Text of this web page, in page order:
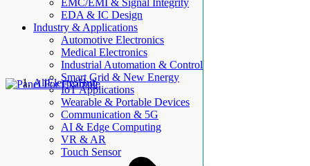
EMC/EMI & Signal Integrity
EDA & IC Design
Industry & Applications
Automotive Electronics
Medical Electronics
Industrial Automation & Control
Smart Grid & New Energy
IoT Applications
Wearable & Portable Devices
Communication & 5G
AI & Edge Computing
VR & AR
Touch Sensor
AllElectroHub